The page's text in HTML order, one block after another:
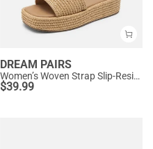
DREAM PAIRS
Women’s Woven Strap Slip-Resistant Espadrille Sandals
$39.99